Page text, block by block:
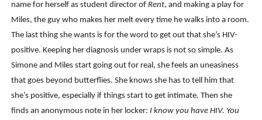
name for herself as student director of Rent, and making a play for
Miles, the guy who makes her melt every time he walks into a room.
The last thing she wants is for the word to get out that she’s HIV-
positive. Keeping her diagnosis under wraps is not so simple. As
Simone and Miles start going out for real, she feels an uneasiness
that goes beyond butterflies. She knows she has to tell him that
she’s positive, especially if things start to get intimate. Then she
finds an anonymous note in her locker: I know you have HIV. You